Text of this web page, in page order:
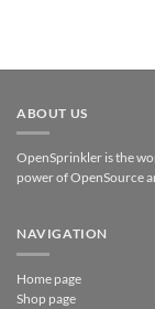
ABOUT US
OpenSprinkler is the
power of OpenSource
NAVIGATION
Home page
Shop page